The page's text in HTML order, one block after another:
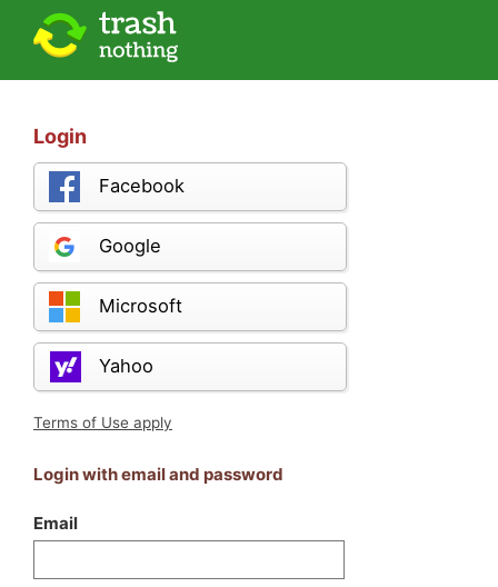
Login
Facebook
Google
Microsoft
Yahoo
Terms of Use apply
Login with email and password
Email